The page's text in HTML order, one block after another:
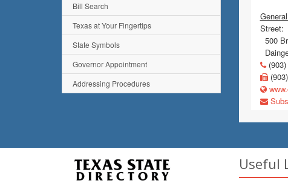
Street:
500
(903)
Bill Search
Texas at Your Fingertips
State Symbols
Governor Appointment
Addressing Procedures
Useful